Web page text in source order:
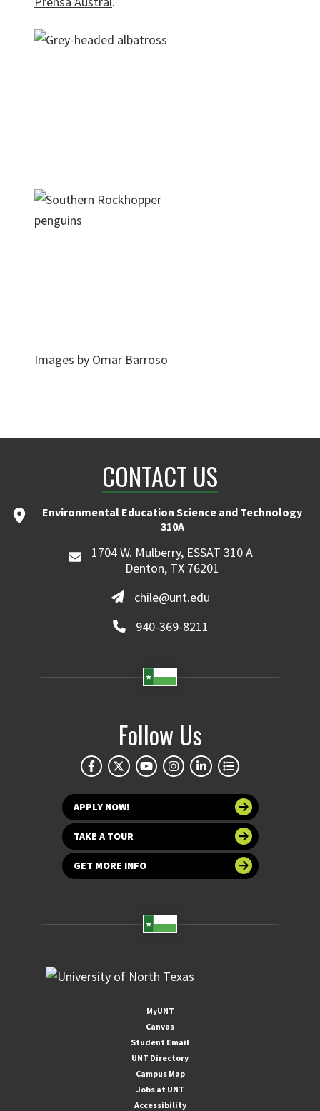
Images by Omar Barroso
CONTACT US
Environmental Education Science and Technology
310A
1704 W. Mulberry, ESSAT 310 A
Denton, TX 76201
chile@unt.edu
940-369-8211
Follow Us
APPLY NOW!
TAKE A TOUR
GET MORE INFO
MyUNT
Canvas
Student Email
UNT Directory
Campus Map
Jobs at UNT
Accessibility